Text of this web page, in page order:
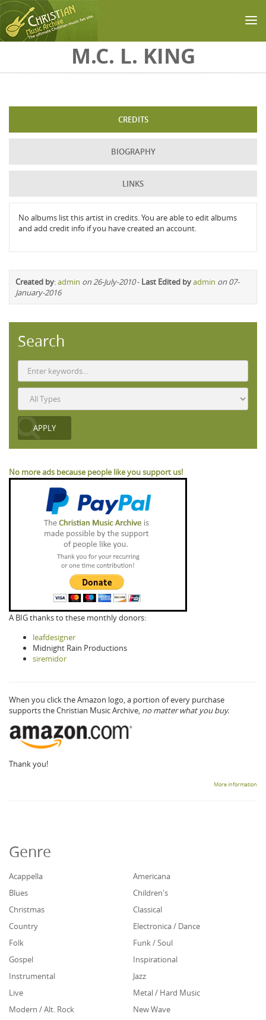
Skip to main contentM.C. L. KING
CREDITS
BIOGRAPHY
LINKS
No albums list this artist in credits. You are able to edit albums
and add credit info if you have created an account.
Created by:admin on 26-July-2010- Last Edited byadmin on 07-
January-2016
Search
No more ads because people like you support us!
A BIG thanks to these monthly donors:
leafdesigner
Midnight Rain Productions
siremidor
When you click the Amazon logo, a portion of every purchase
supports the Christian Music Archive, no matter what you buy.
Thank you!
More information
Genre
Acappella
Americana
Blues
Children's
Christmas
Classical
Country
Electronica / Dance
Folk
Funk / Soul
Gospel
Inspirational
Instrumental
Jazz
Live
Metal / Hard Music
Modern / Alt. Rock
New Wave